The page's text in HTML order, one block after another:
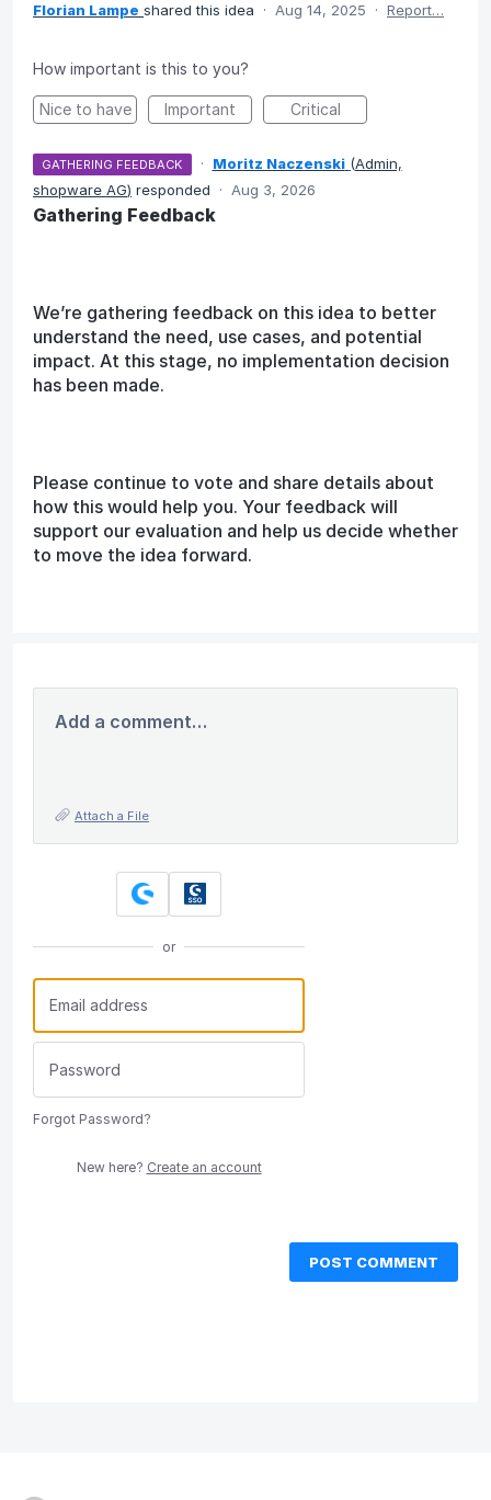
Florian Lampe shared this idea · Aug 14, 2025 · Report…
How important is this to you?
Nice to have Important Critical
GATHERING FEEDBACK · Moritz Naczenski (Admin,
shopware AG) responded · Aug 3, 2026
Gathering Feedback
We’re gathering feedback on this idea to better
understand the need, use cases, and potential
impact. At this stage, no implementation decision
has been made.
Please continue to vote and share details about
how this would help you. Your feedback will
support our evaluation and help us decide whether
to move the idea forward.
Add a comment…
Attach a File
or
Forgot Password?
New here? Create an account
POST COMMENT